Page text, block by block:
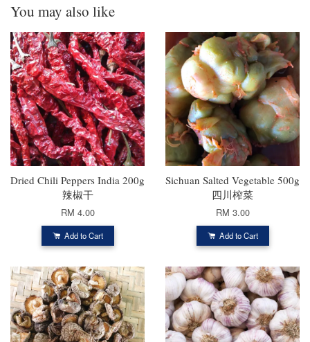
You may also like
Dried Chili Peppers India 200g
辣椒干
RM 4.00
Add to Cart
Sichuan Salted Vegetable 500g
四川榨菜
RM 3.00
Add to Cart